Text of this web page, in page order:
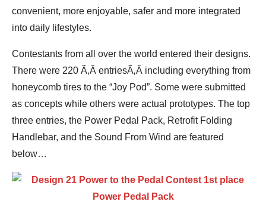
convenient, more enjoyable, safer and more integrated
into daily lifestyles.
Contestants from all over the world entered their designs.
There were 220 Ã‚Â entriesÃ‚Â including everything from
honeycomb tires to the “Joy Pod”. Some were submitted
as concepts while others were actual prototypes. The top
three entries, the Power Pedal Pack, Retrofit Folding
Handlebar, and the Sound From Wind are featured
below…